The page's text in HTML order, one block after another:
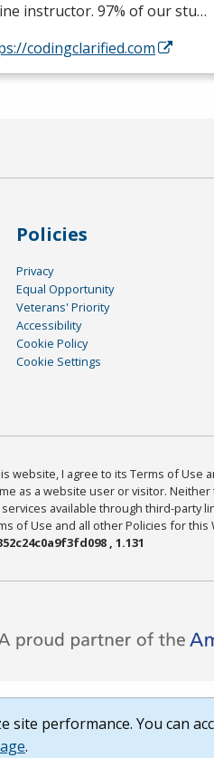
instructor. 97% of our stu…
codingclarified.com
Policies
Privacy
Equal Opportunity
Veterans' Priority
Accessibility
Cookie Policy
Cookie Settings
website, I agree to its Terms of
as a website user or visitor.
available through third-party
of Use and all other Policies for
, 1.131
performance. You can
.